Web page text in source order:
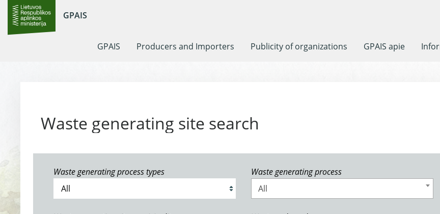
GPAIS
GPAIS Producers and Importers Publicity of organizations GPAIS apie
Waste generating site search
Waste generating process types
Waste generating process
All